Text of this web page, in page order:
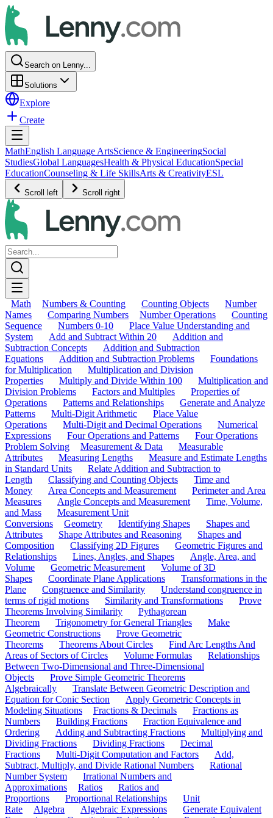
Search on Lenny...
Solutions
Explore
Create
MathEnglish Language ArtsScience & EngineeringSocial
StudiesGlobal LanguagesHealth & Physical EducationSpecial
EducationCounseling & Life SkillsArts & CreativityESL
Scroll left Scroll right
Math Numbers & Counting Counting Objects
Number
Names
Comparing Numbers Number Operations
Counting
Sequence
Numbers 0-10
Place Value Understanding and
System
Add and Subtract Within 20
Addition and
Subtraction Concepts
Addition and Subtraction
Equations
Addition and Subtraction Problems
Foundations
for Multiplication
Multiplication and Division
Properties
Multiply and Divide Within 100
Multiplication and
Division Problems
Factors and Multiples
Properties of
Operations
Patterns and Relationships
Generate and Analyze
Patterns
Multi-Digit Arithmetic
Place Value
Operations
Multi-Digit and Decimal Operations
Numerical
Expressions
Four Operations and Patterns
Four Operations
Problem Solving
Measurement & Data
Measurable
Attributes
Measuring Lengths
Measure and Estimate Lengths
in Standard Units
Relate Addition and Subtraction to
Length
Classifying and Counting Objects
Time and
Money
Area Concepts and Measurement
Perimeter and Area
Measures
Angle Concepts and Measurement
Time, Volume,
and Mass
Measurement Unit
Conversions
Geometry Identifying Shapes
Shapes and
Attributes
Shape Attributes and Reasoning
Shapes and
Composition
Classifying 2D Figures
Geometric Figures and
Relationships
Lines, Angles, and Shapes
Angle, Area, and
Volume
Geometric Measurement
Volume of 3D
Shapes
Coordinate Plane Applications
Transformations in the
Plane
Congruence and Similarity
Understand congruence in
terms of rigid motions
Similarity and Transformations
Prove
Theorems Involving Similarity
Pythagorean
Theorem
Trigonometry for General Triangles
Make
Geometric Constructions
Prove Geometric
Theorems
Theorems About Circles
Find Arc Lengths And
Areas of Sectors of Circles
Volume Formulas
Relationships
Between Two-Dimensional and Three-Dimensional
Objects
Prove Simple Geometric Theorems
Algebraically
Translate Between Geometric Description and
Equation for Conic Section
Apply Geometric Concepts in
Modeling Situations
Fractions & Decimals
Fractions as
Numbers
Building Fractions
Fraction Equivalence and
Ordering
Adding and Subtracting Fractions
Multiplying and
Dividing Fractions
Dividing Fractions
Decimal
Fractions
Multi-Digit Computation and Factors
Add,
Subtract, Multiply, and Divide Rational Numbers
Rational
Number System
Irrational Numbers and
Approximations
Ratios
Ratios and
Proportions
Proportional Relationships
Unit
Rate
Algebra Algebraic Expressions
Generate Equivalent